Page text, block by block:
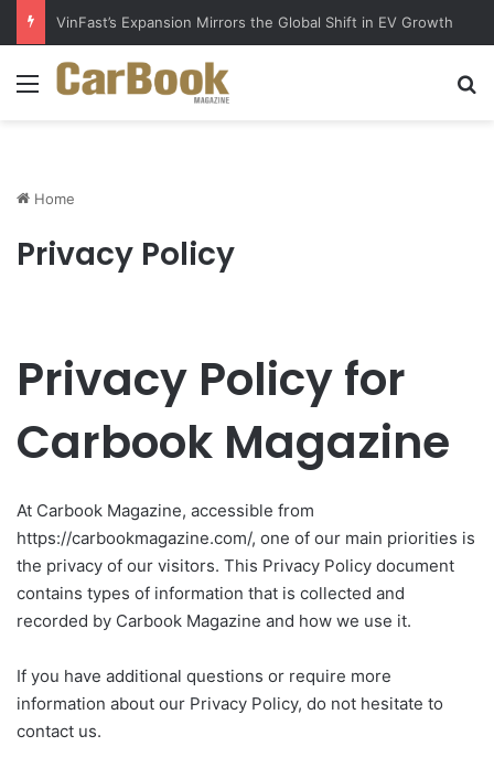
Why Electric Vehicles Are Winning More Drivers in 2026
Menu
Home
Privacy Policy
Privacy Policy for
Carbook Magazine
At Carbook Magazine, accessible from
https://carbookmagazine.com/, one of our main priorities is
the privacy of our visitors. This Privacy Policy document
contains types of information that is collected and
recorded by Carbook Magazine and how we use it.
If you have additional questions or require more
information about our Privacy Policy, do not hesitate to
contact us.